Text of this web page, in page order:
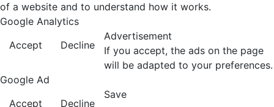
of a website and to understand how it works.
Google Analytics
Accept
Decline
Advertisement
If you accept, the ads on the page
will be adapted to your preferences.
Google Ad
Accept
Decline
Save